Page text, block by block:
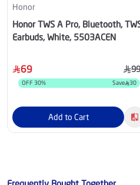
Honor
Honor TWS A Pro, Bluetooth,
Earbuds, White, 5503ACEN
69
OFF 30% Save 30
Add to Cart